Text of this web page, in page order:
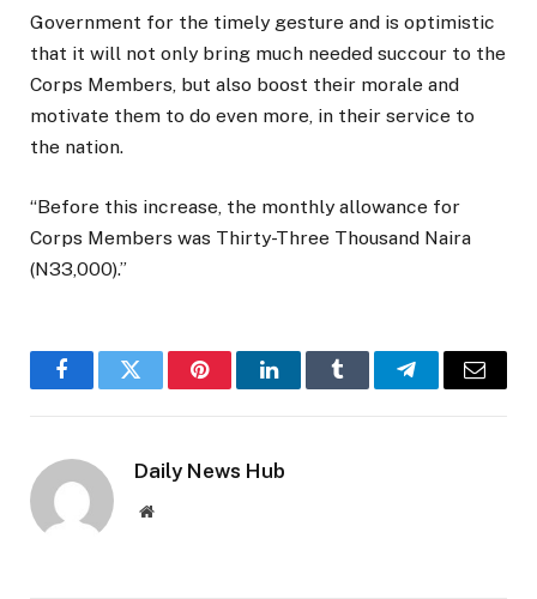
Government for the timely gesture and is optimistic
that it will not only bring much needed succour to the
Corps Members, but also boost their morale and
motivate them to do even more, in their service to
the nation.
“Before this increase, the monthly allowance for
Corps Members was Thirty-Three Thousand Naira
(N33,000).”
FacebookTwitter PinterestLinkedInTumblr TelegramEmail
Daily News Hub
Website